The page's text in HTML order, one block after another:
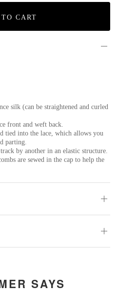
CART
silk (can be straightened and curled
front and weft back.
tied into the lace, which allows you
parting.
by another in an elastic structure.
are sewed in the cap to help the
SAYS